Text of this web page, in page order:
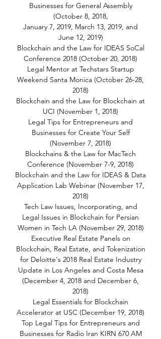
Businesses for General Assembly
(October 8, 2018,
January 7, 2019, March 13, 2019, and
June 12, 2019)
Blockchain and the Law for IDEAS SoCal
Conference 2018 (October 20, 2018)
Legal Mentor at Techstars Startup
Weekend Santa Monica (October 26-28,
2018)
Blockchain and the Law for Blockchain at
UCI (November 1, 2018)
Legal Tips for Entrepreneurs and
Businesses for Create Your Self
(November 7, 2018)
Blockchains & the Law for MacTech
Conference (November 7-9, 2018)
Blockchain and the Law for IDEAS & Data
Application Lab Webinar (November 17,
2018)
Tech Law Issues, Incorporating, and
Legal Issues in Blockchain for Persian
Women in Tech LA (November 29, 2018)
Executive Real Estate Panels on
Blockchain, Real Estate, and Tokenization
for Deloitte's 2018 Real Estate Industry
Update in Los Angeles and Costa Mesa
(December 4, 2018 and December 6,
2018)
Legal Essentials for Blockchain
Accelerator at USC (December 19, 2018)
Top Legal Tips for Entrepreneurs and
Businesses for Radio Iran KIRN 670 AM